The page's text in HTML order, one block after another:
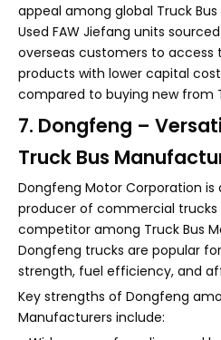
appeal among global Truck
Used FAW Jiefang units
overseas customers to
products with lower capital
compared to buying new from
7. Dongfeng –
Truck Bus
Dongfeng Motor Corporation
producer of commercial trucks
competitor among Truck Bus
Dongfeng trucks are popular
strength, fuel efficiency, and
Key strengths of Dongfeng
Manufacturers include: